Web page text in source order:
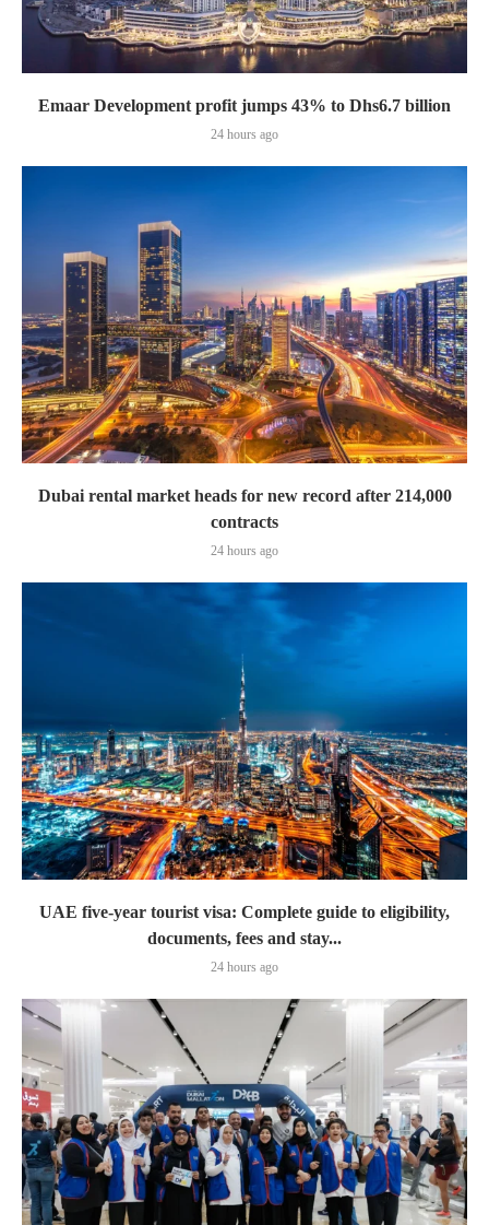
Emaar Development profit jumps 43% to Dhs6.7 billion
24 hours ago
Dubai rental market heads for new record after 214,000
contracts
24 hours ago
UAE five-year tourist visa: Complete guide to eligibility,
documents, fees and stay...
24 hours ago